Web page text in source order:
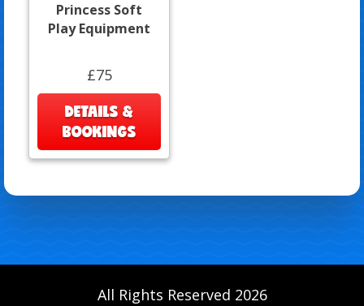
Princess Soft
Play Equipment
£75
DETAILS &
BOOKINGS
All Rights Reserved 2026